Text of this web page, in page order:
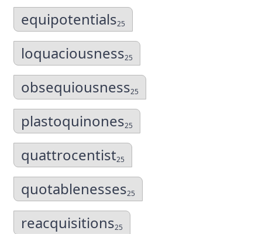
equipotentials25
loquaciousness25
obsequiousness25
plastoquinones25
quattrocentist25
quotablenesses25
reacquisitions25